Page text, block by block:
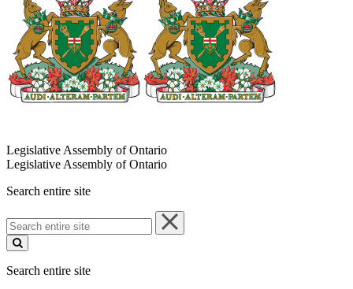
Legislative Assembly of Ontario
Legislative Assembly of Ontario
Search entire site
Search
entire
site
Search entire site